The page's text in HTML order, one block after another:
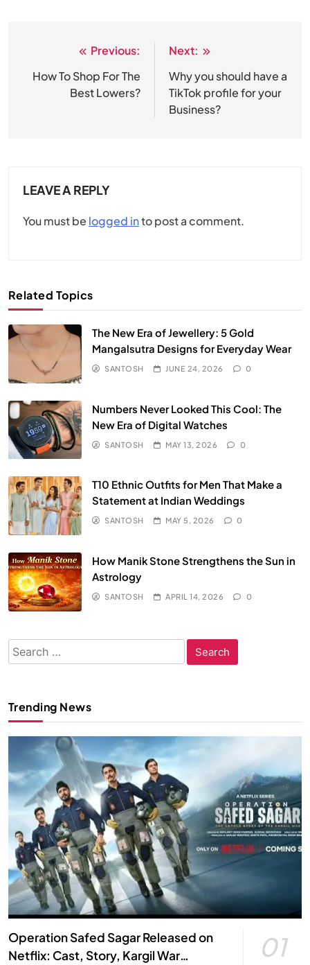
navigation
Previous:
How To Shop For The
Best Lowers?
Next:
Why you should have a
TikTok profile for your
Business?
LEAVE A REPLY
You must be logged into post a comment.
Related Topics
The New Era of Jewellery: 5 Gold
Mangalsutra Designs for Everyday Wear
SANTOSH JUNE 24, 2026 0
Numbers Never Looked This Cool: The
New Era of Digital Watches
SANTOSH MAY 13, 2026 0
T10 Ethnic Outfits for Men That Make a
Statement at Indian Weddings
SANTOSH MAY 5, 2026 0
How Manik Stone Strengthens the Sun in
Astrology
SANTOSH APRIL 14, 2026 0
Search
for:
Trending News
Operation Safed Sagar Released on
Netflix: Cast, Story, Kargil War
01